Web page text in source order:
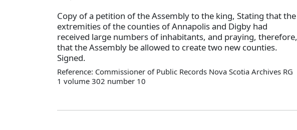
Copy of a petition of the Assembly to the king, Stating that the
extremities of the counties of Annapolis and Digby had
received large numbers of inhabitants, and praying, therefore,
that the Assembly be allowed to create two new counties.
Signed.
Reference: Commissioner of Public Records Nova Scotia Archives RG
1 volume 302 number 10